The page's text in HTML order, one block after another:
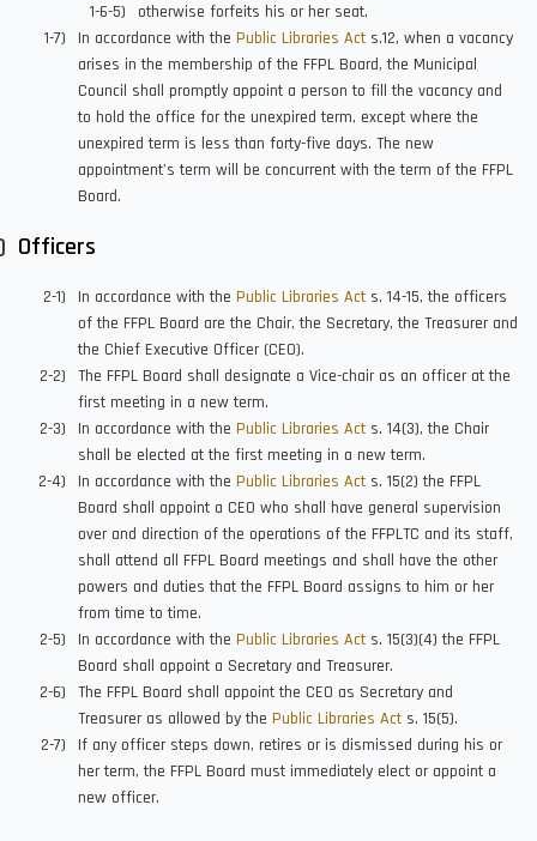
otherwise forfeits his or her seat.
In accordance with the Public Libraries Act s.12, when a vacancy
arises in the membership of the FFPL Board, the Municipal
Council shall promptly appoint a person to fill the vacancy and
to hold the office for the unexpired term, except where the
unexpired term is less than forty-five days. The new
appointment’s term will be concurrent with the term of the FFPL
Board.
Officers
In accordance with the Public Libraries Act s. 14-15, the officers
of the FFPL Board are the Chair, the Secretary, the Treasurer and
the Chief Executive Officer (CEO).
The FFPL Board shall designate a Vice-chair as an officer at the
first meeting in a new term.
In accordance with the Public Libraries Act s. 14(3), the Chair
shall be elected at the first meeting in a new term.
In accordance with the Public Libraries Act s. 15(2) the FFPL
Board shall appoint a CEO who shall have general supervision
over and direction of the operations of the FFPLTC and its staff,
shall attend all FFPL Board meetings and shall have the other
powers and duties that the FFPL Board assigns to him or her
from time to time.
In accordance with the Public Libraries Act s. 15(3)(4) the FFPL
Board shall appoint a Secretary and Treasurer.
The FFPL Board shall appoint the CEO as Secretary and
Treasurer as allowed by the Public Libraries Act s. 15(5).
If any officer steps down, retires or is dismissed during his or
her term, the FFPL Board must immediately elect or appoint a
new officer.